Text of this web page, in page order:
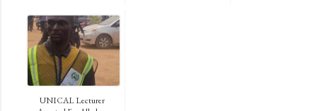
UNICAL Lecturer